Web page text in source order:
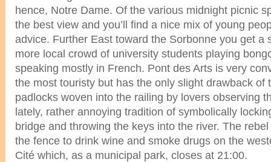
hence, Notre Dame. Of the various midnight picnic
the best view and you’ll find a nice mix of young
advice. Further East toward the Sorbonne you get a
more local crowd of university students playing
speaking mostly in French. Pont des Arts is very
the most touristy but has the only slight drawback of
padlocks woven into the railing by lovers observing
lately, rather annoying tradition of symbolically
bridge and throwing the keys into the river. The
the fence to drink wine and smoke drugs on the
Cité which, as a municipal park, closes at 21:00.